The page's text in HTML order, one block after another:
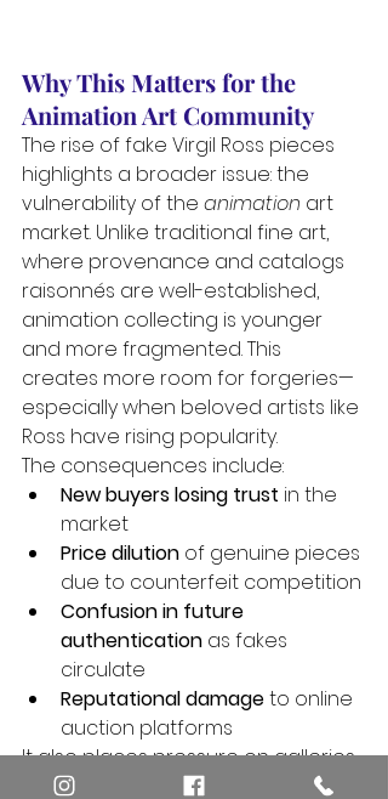
Why This Matters for the
Animation Art Community
The rise of fake Virgil Ross pieces
highlights a broader issue: the
vulnerability of the animation art
market. Unlike traditional fine art,
where provenance and catalogs
raisonnés are well-established,
animation collecting is younger
and more fragmented. This
creates more room for forgeries—
especially when beloved artists like
Ross have rising popularity.
The consequences include:
New buyers losing trust in the
market
Price dilution of genuine pieces
due to counterfeit competition
Confusion in future
authentication as fakes
circulate
Reputational damage to online
auction platforms
It also places pressure on galleries
and experts to step forward and